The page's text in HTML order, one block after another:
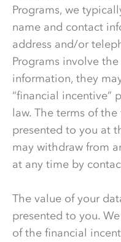
Programs, we
name and contact
address and/or
Programs involve
information, they
“financial incentive”
law. The terms of
presented to you at
may withdraw from
at any time by
The value of your
presented to you.
of the financial